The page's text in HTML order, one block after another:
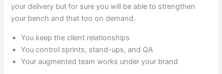
your delivery but for sure you will be able to strengthen
your bench and that too on demand.
You keep the client relationships
You control sprints, stand-ups, and QA
Your augmented team works under your brand